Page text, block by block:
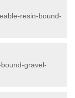
resin-bound-
gravel-